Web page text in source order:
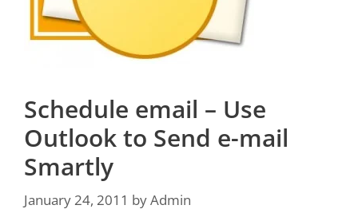
Schedule email – Use
Outlook to Send e-mail
Smartly
January 24, 2011 byAdmin